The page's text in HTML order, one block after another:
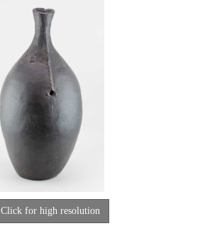
Click for high resolution